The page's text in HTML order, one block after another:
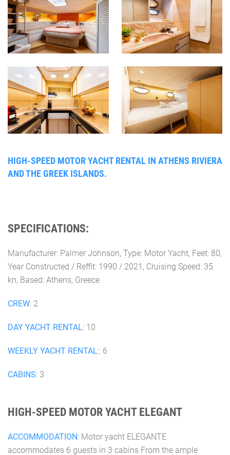
HIGH-SPEED MOTOR YACHT RENTAL IN ATHENS RIVIERA
AND THE GREEK ISLANDS.
SPECIFICATIONS:
Manufacturer: Palmer Johnson, Type: Motor Yacht, Feet: 80,
Year Constructed / Reffit: 1990 / 2021, Cruising Speed: 35
kn, Based: Athens, Greece
CREW: 2
DAY YACHT RENTAL: 10
WEEKLY YACHT RENTAL:: 6
CABINS: 3
HIGH-SPEED MOTOR YACHT ELEGANT
ACCOMMODATION: Motor yacht ELEGANTE
accommodates 6 guests in 3 cabins From the ample